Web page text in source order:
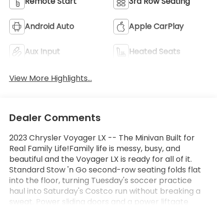
Android Auto Apple CarPlay
Aux Input Heated Seats
View More Highlights...
Dealer Comments
2023 Chrysler Voyager LX -- The Minivan Built for
Real Family Life!Family life is messy, busy, and
beautiful and the Voyager LX is ready for all of it.
Standard Stow 'n Go second-row seating folds flat
into the floor, turning Tuesday's soccer practice
haul into Saturday's Costco run without breaking a
sweat. Power sliding doors and a power liftgate